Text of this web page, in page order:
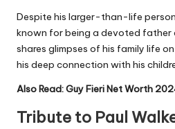
Despite his larger-than-life
known for being a devoted father
shares glimpses of his family life
his deep connection with his
Also Read:Guy Fieri Net Worth
Tribute to Paul